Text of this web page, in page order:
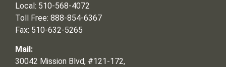
Local: 510-568-4072
Toll Free: 888-854-6367
Fax: 510-632-5265
Mail:
30042 Mission Blvd, #121-172,